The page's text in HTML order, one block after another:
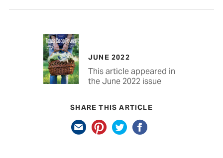
JUNE 2022
This article appeared in
the June 2022 issue
SHARE THIS ARTICLE